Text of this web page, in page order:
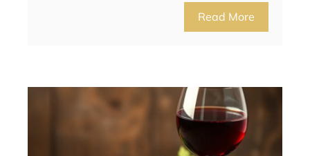
Read More